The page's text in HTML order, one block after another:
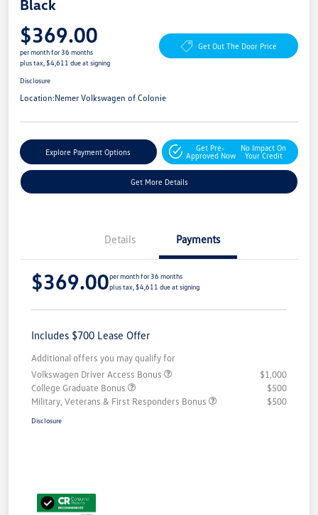
Black
$369.00
per month for 36 months
plus tax, $4,611 due at signing
Get Out The Door Price
Disclosure
Location:Nemer Volkswagen of Colonie
Explore Payment Options
Get Pre-
Approved Now
No Impact On
Your Credit
Get More Details
Details Payments
$369.00per month for 36 months
plus tax, $4,611 due at signing
Includes $700 Lease Offer
Additional offers you may qualify for
Volkswagen Driver Access Bonus
$1,000
College Graduate Bonus
$500
Military, Veterans & First Responders Bonus
$500
Disclosure